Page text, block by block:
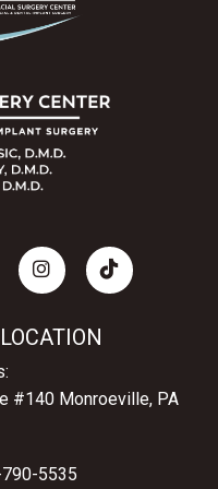
#140 Monroeville, PA
5535